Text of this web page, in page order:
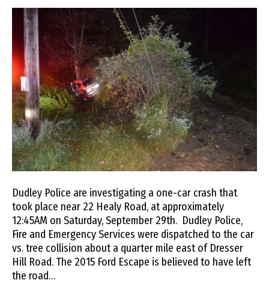
Dudley Police are investigating a one-car crash that
took place near 22 Healy Road, at approximately
12:45AM on Saturday, September 29th. Dudley Police,
Fire and Emergency Services were dispatched to the car
vs. tree collision about a quarter mile east of Dresser
Hill Road. The 2015 Ford Escape is believed to have left
the road…